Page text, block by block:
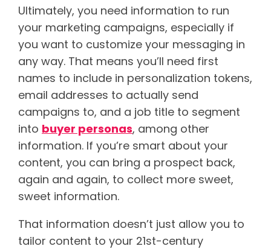
Ultimately, you need information to run
your marketing campaigns, especially if
you want to customize your messaging in
any way. That means you’ll need first
names to include in personalization tokens,
email addresses to actually send
campaigns to, and a job title to segment
into buyer personas, among other
information. If you’re smart about your
content, you can bring a prospect back,
again and again, to collect more sweet,
sweet information.
That information doesn’t just allow you to
tailor content to your 21st-century